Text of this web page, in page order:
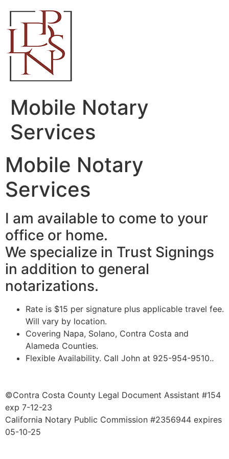
content
Mobile Notary
Services
Mobile Notary
Services
I am available to come to your
office or home.
We specialize in Trust Signings
in addition to general
notarizations.
Rate is $15 per signature plus applicable travel fee.
Will vary by location.
Covering Napa, Solano, Contra Costa and
Alameda Counties.
​Flexible Availability. Call John at 925-954-9510..
©Contra Costa County Legal Document Assistant #154
exp 7-12-23
California Notary Public Commission #2356944 expires
05-10-25